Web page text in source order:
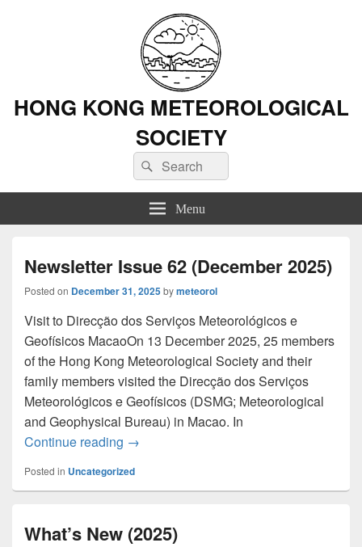
HONG KONG METEOROLOGICAL
SOCIETY
Search
for:
Search
Menu
Newsletter Issue 62 (December 2025)
Posted on December 31, 2025bymeteorol
Visit to Direcção dos Serviços Meteorológicos e
Geofísicos MacaoOn 13 December 2025, 25 members
of the Hong Kong Meteorological Society and their
family members visited the Direcção dos Serviços
Meteorológicos e Geofísicos (DSMG; Meteorological
and Geophysical Bureau) in Macao. In
Continue reading Newsletter Issue 62 (December 2025)
→
Posted in Uncategorized
What’s New (2025)